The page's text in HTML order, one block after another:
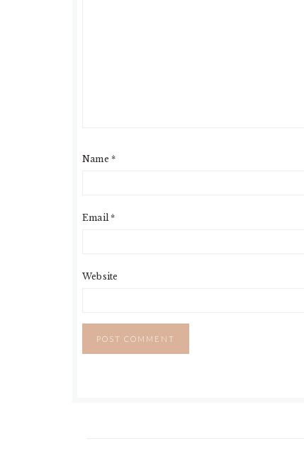
Name*
Email*
Website